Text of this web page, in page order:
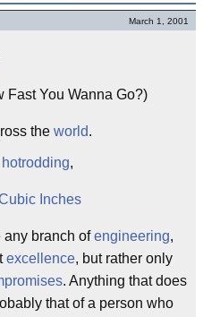
March 1, 2001
Fast You Wanna Go?)
the world.
hotrodding,
Inches
any branch ofengineering,
excellence, but rather only
. Anything that does
that of a person who